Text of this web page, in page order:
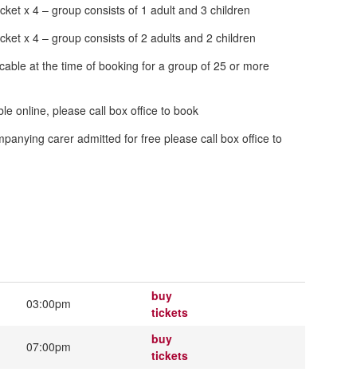
x 4 – group consists of 1 adult and 3 children
x 4 – group consists of 2 adults and 2 children
the time of booking for a group of 25 or more
please call box office to book
admitted for free please call box office to
03:00pm
buy
tickets
07:00pm
buy
tickets